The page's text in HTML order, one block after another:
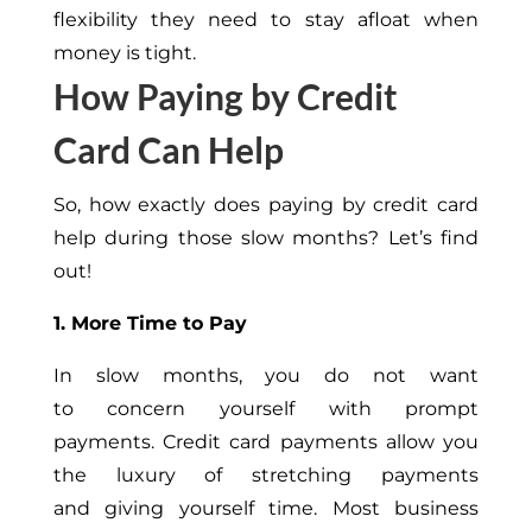
flexibility they need to stay afloat when
money is tight.
How Paying by Credit
Card Can Help
So, how exactly does paying by credit card
help during those slow months? Let’s find
out!
1. More Time to Pay
In slow months, you do not want
to concern yourself with prompt
payments. Credit card payments allow you
the luxury of stretching payments
and giving yourself time. Most business